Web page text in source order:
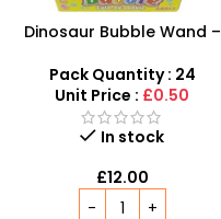
Dinosaur Bubble Wand –
Bubble Fun for Kids
Pack Quantity : 24
Unit Price : £0.50
In stock
£12.00